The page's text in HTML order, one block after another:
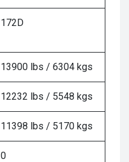
172D
13900 lbs / 6304 kgs
12232 lbs / 5548 kgs
11398 lbs / 5170 kgs
0